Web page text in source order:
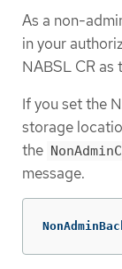
As a non-
in your
NABSL CR
If you set the
storage
the
message.